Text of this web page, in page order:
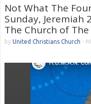
Not What The
Sunday, Jeremiah
The Church of
by United Christians Church -